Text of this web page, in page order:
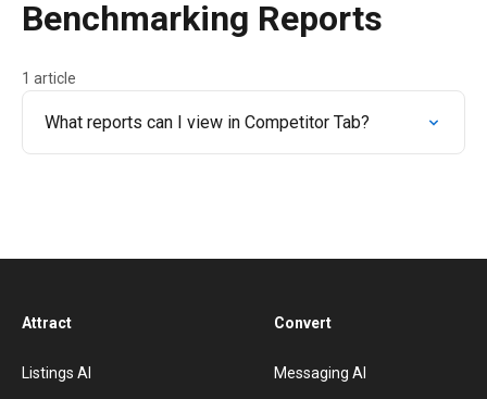
Benchmarking Reports
1 article
What reports can I view in Competitor Tab?
Attract
Listings AI
Convert
Messaging AI